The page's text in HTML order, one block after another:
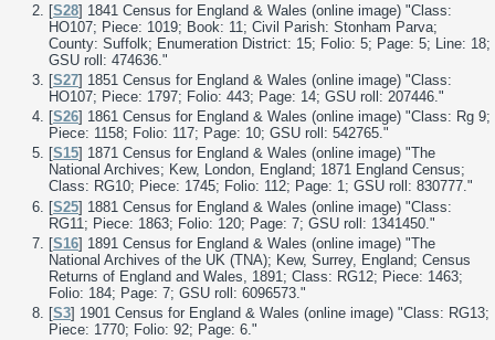
[S28] 1841 Census for England & Wales (online image) "Class:
HO107; Piece: 1019; Book: 11; Civil Parish: Stonham Parva;
County: Suffolk; Enumeration District: 15; Folio: 5; Page: 5; Line: 18;
GSU roll: 474636."
[S27] 1851 Census for England & Wales (online image) "Class:
HO107; Piece: 1797; Folio: 443; Page: 14; GSU roll: 207446."
[S26] 1861 Census for England & Wales (online image) "Class: Rg 9;
Piece: 1158; Folio: 117; Page: 10; GSU roll: 542765."
[S15] 1871 Census for England & Wales (online image) "The
National Archives; Kew, London, England; 1871 England Census;
Class: RG10; Piece: 1745; Folio: 112; Page: 1; GSU roll: 830777."
[S25] 1881 Census for England & Wales (online image) "Class:
RG11; Piece: 1863; Folio: 120; Page: 7; GSU roll: 1341450."
[S16] 1891 Census for England & Wales (online image) "The
National Archives of the UK (TNA); Kew, Surrey, England; Census
Returns of England and Wales, 1891; Class: RG12; Piece: 1463;
Folio: 184; Page: 7; GSU roll: 6096573."
[S3] 1901 Census for England & Wales (online image) "Class: RG13;
Piece: 1770; Folio: 92; Page: 6."